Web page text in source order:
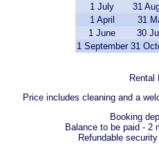
1 July
31
1 April
31
1 June
30
1 September 31
Rental
Price includes cleaning and a
Booking
Balance to be paid - 2
Refundable